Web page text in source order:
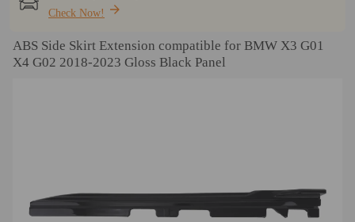
Check Now!
ABS Side Skirt Extension compatible for BMW X3 G01
X4 G02 2018-2023 Gloss Black Panel